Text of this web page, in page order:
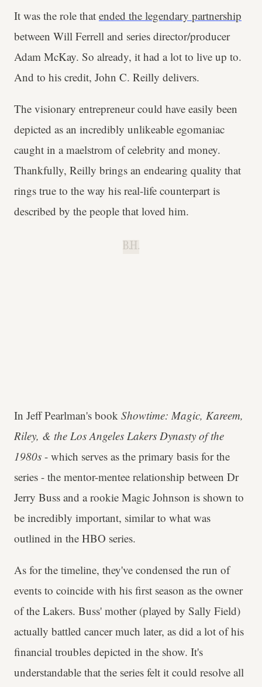
It was the role that ended the legendary partnership
between Will Ferrell and series director/producer
Adam McKay. So already, it had a lot to live up to.
And to his credit, John C. Reilly delivers.
The visionary entrepreneur could have easily been
depicted as an incredibly unlikeable egomaniac
caught in a maelstrom of celebrity and money.
Thankfully, Reilly brings an endearing quality that
rings true to the way his real-life counterpart is
described by the people that loved him.
B.H.
In Jeff Pearlman's book Showtime: Magic, Kareem,
Riley, & the Los Angeles Lakers Dynasty of the
1980s - which serves as the primary basis for the
series - the mentor-mentee relationship between Dr
Jerry Buss and a rookie Magic Johnson is shown to
be incredibly important, similar to what was
outlined in the HBO series.
As for the timeline, they've condensed the run of
events to coincide with his first season as the owner
of the Lakers. Buss' mother (played by Sally Field)
actually battled cancer much later, as did a lot of his
financial troubles depicted in the show. It's
understandable that the series felt it could resolve all